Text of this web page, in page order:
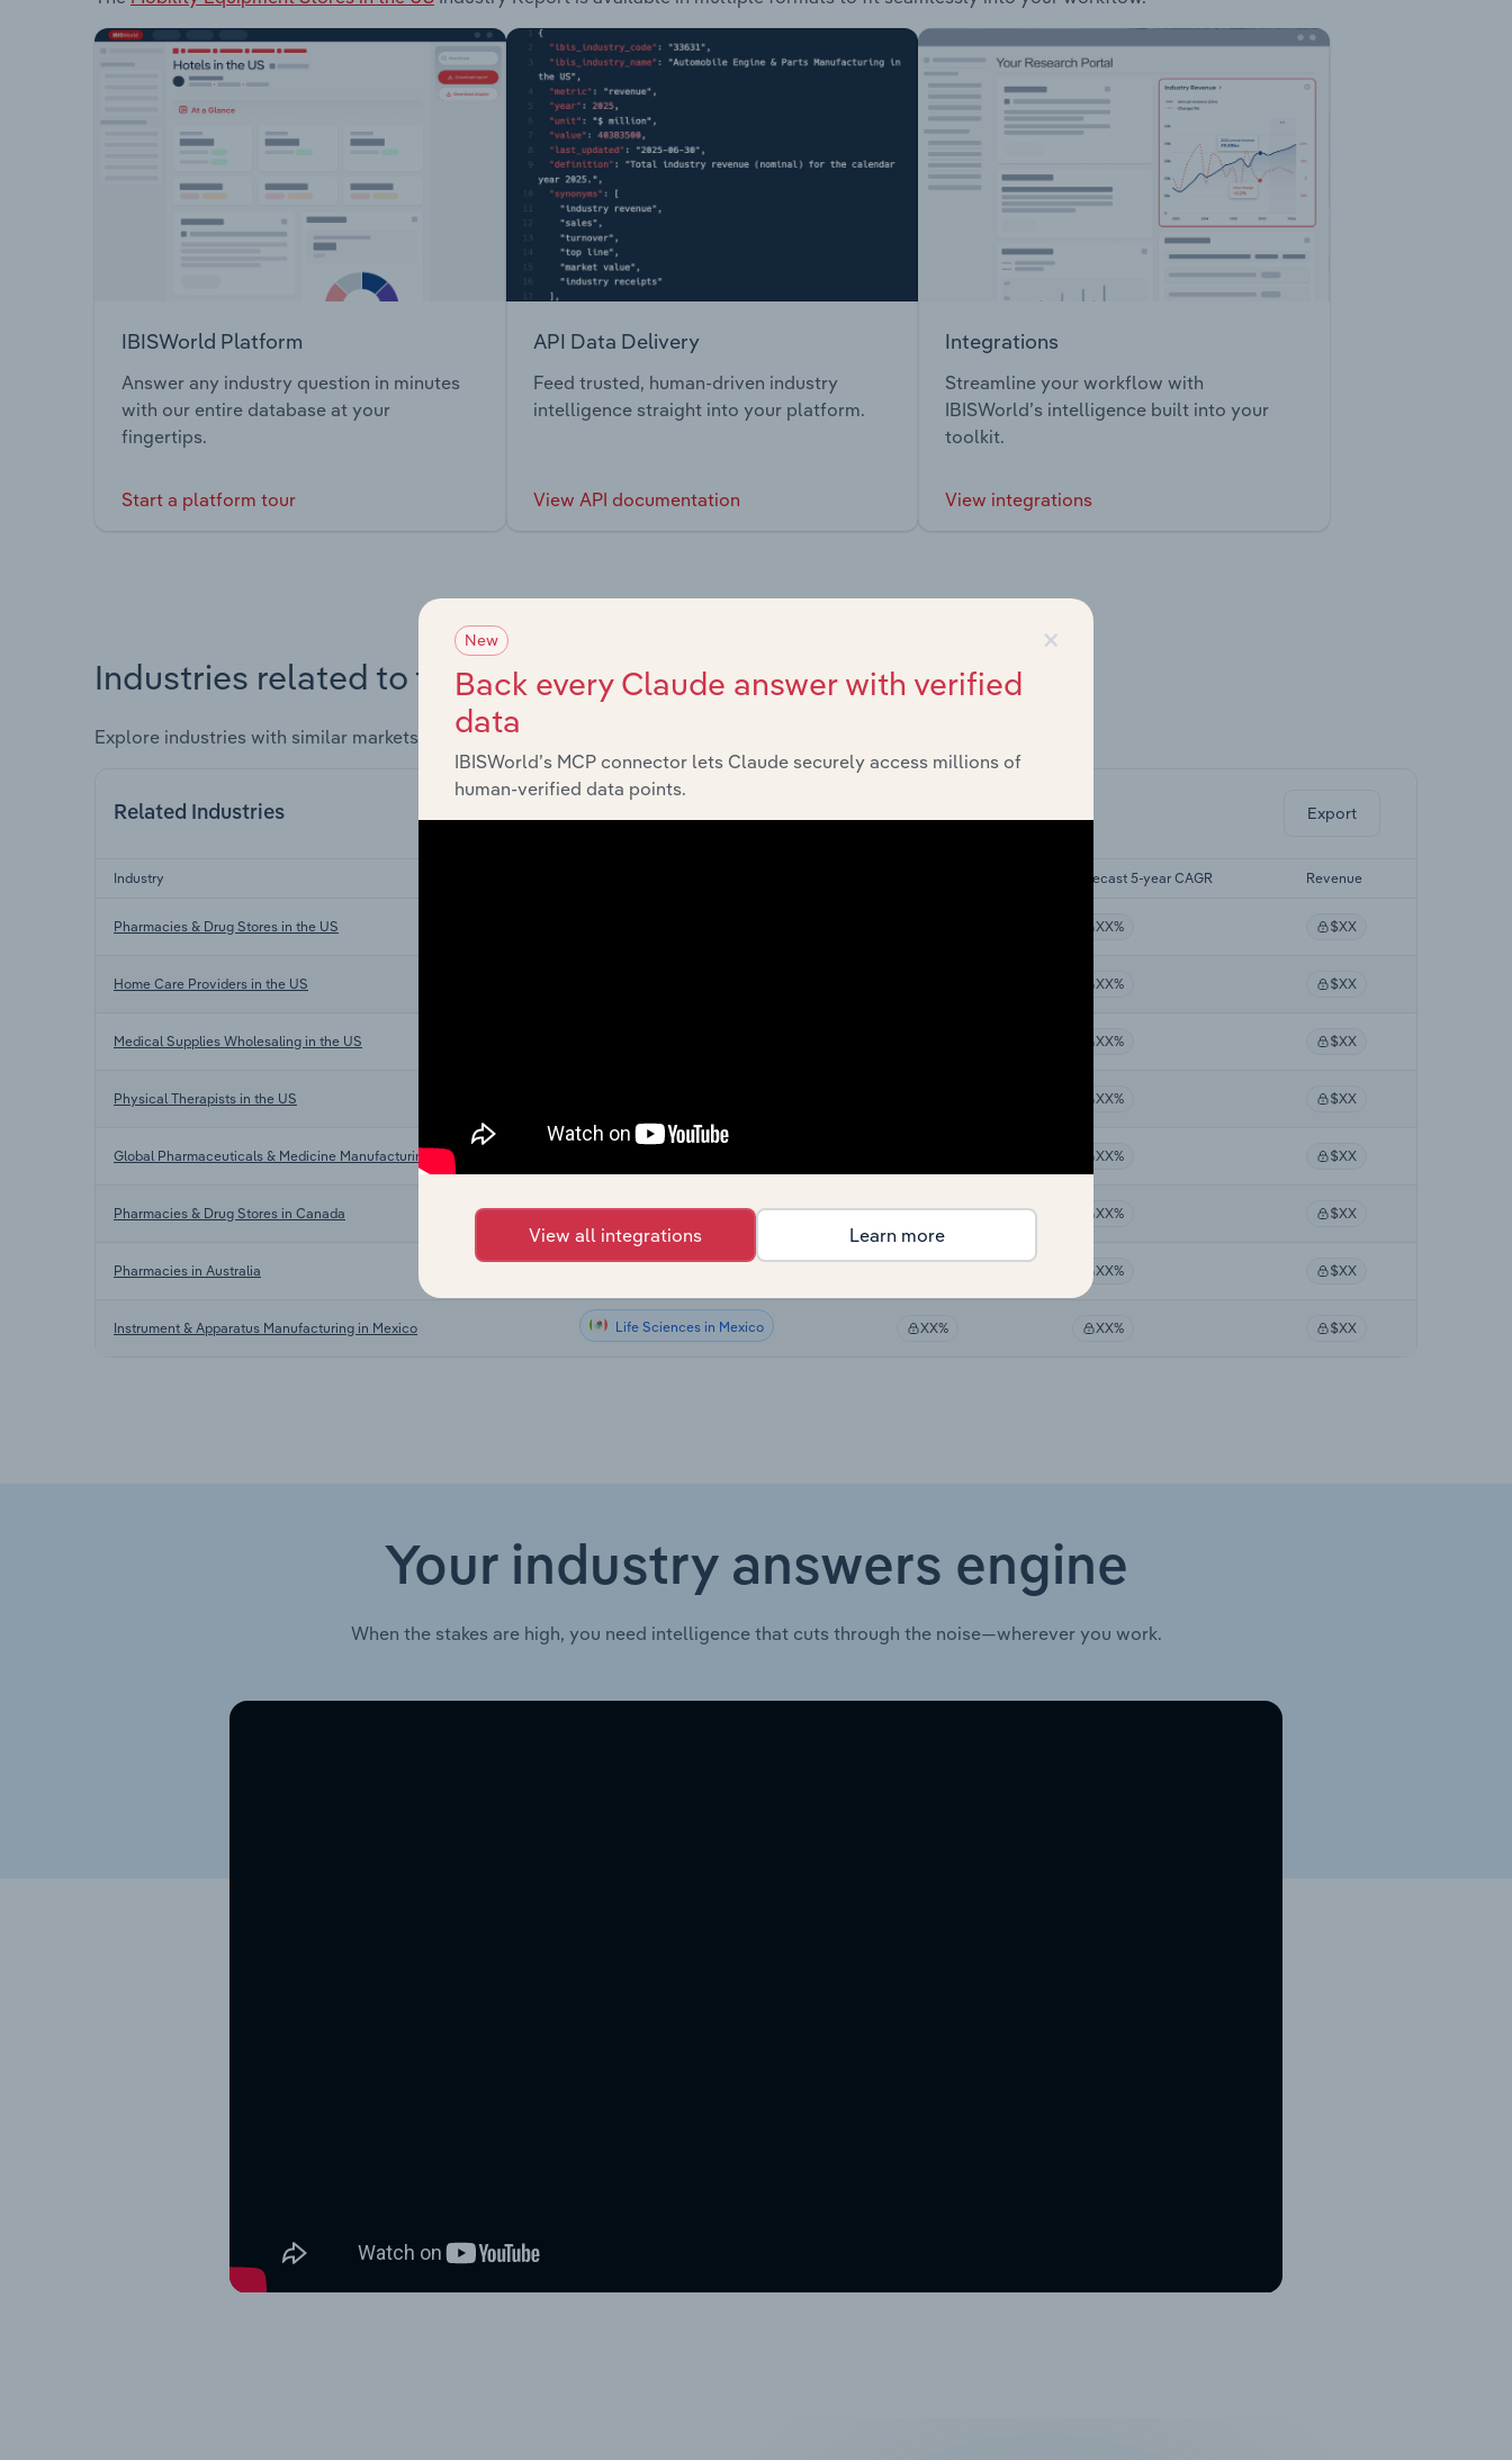
IBISWorld Platform
Answer any industry question in minutes
with our entire database at your
fingertips.
Start a platform tour
API Data Delivery
Feed trusted, human-driven industry
intelligence straight into your platform.
View API documentation
Integrations
Streamline your workflow with
IBISWorld’s intelligence built into your
toolkit.
View integrations
Industries related to this market
Explore industries with similar markets, supply chains, and economic drivers to gain broader context and insights.
Related Industries Export
Industry Forecast 5-year CAGR Revenue
Pharmacies & Drug Stores in the US XX% $XX
Home Care Providers in the US XX% $XX
Medical Supplies Wholesaling in the US XX% $XX
Physical Therapists in the US XX% $XX
Global Pharmaceuticals & Medicine Manufacturing XX% $XX
Pharmacies & Drug Stores in Canada Life Sciences in Canada XX% XX% $XX
Pharmacies in Australia XX% $XX
Instrument & Apparatus Manufacturing in Mexico Life Sciences in Mexico XX% XX% $XX
Your industry answers engine
When the stakes are high, you need intelligence that cuts through the noise—wherever you work.
×
New
Back every Claude answer with verified
data
IBISWorld’s MCP connector lets Claude securely access millions of
human-verified data points.
View all integrations Learn more